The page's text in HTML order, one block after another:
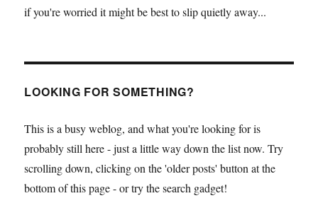
if you're worried it might be best to slip quietly away...
LOOKING FOR SOMETHING?
This is a busy weblog, and what you're looking for is
probably still here - just a little way down the list now. Try
scrolling down, clicking on the 'older posts' button at the
bottom of this page - or try the search gadget!